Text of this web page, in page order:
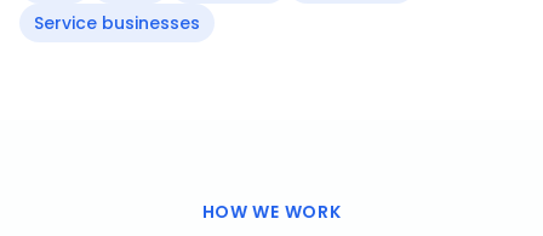
Service businesses
HOW WE WORK